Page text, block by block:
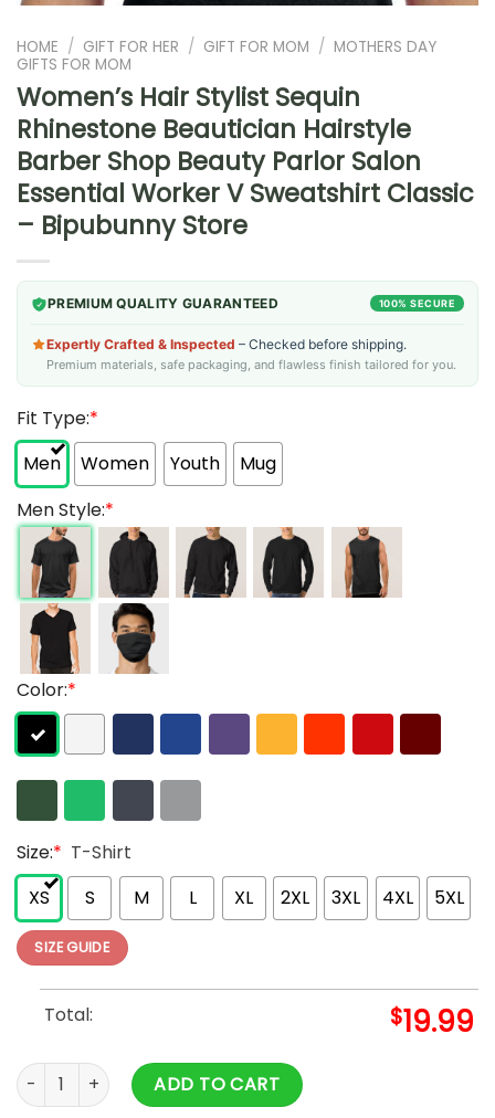
HOME / GIFT FOR HER / GIFT FOR MOM / MOTHERS DAY
GIFTS FOR MOM
Women’s Hair Stylist Sequin
Rhinestone Beautician Hairstyle
Barber Shop Beauty Parlor Salon
Essential Worker V Sweatshirt Classic
– Bipubunny Store
PREMIUM QUALITY GUARANTEED 100% SECURE
Expertly Crafted & Inspected – Checked before shipping.
Premium materials, safe packaging, and flawless finish tailored for you.
Fit Type:*
Men
Women Youth
Mug
Men Style:*
Color:*
Size:* T-Shirt
XS
S M L XL 2XL 3XL 4XL 5XL
SIZE GUIDE
Total: $19.99
Women's Hair Stylist Sequin Rhinestone Beautician
ADD TO CART